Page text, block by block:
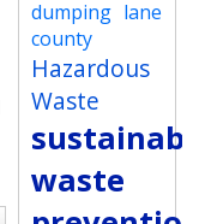
dumping lane
county
Hazardous
Waste
waste